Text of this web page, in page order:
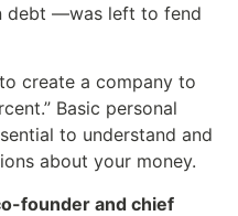
debt —was left to fend
create a company to
Basic personal
to understand and
about your money.
founder and chief